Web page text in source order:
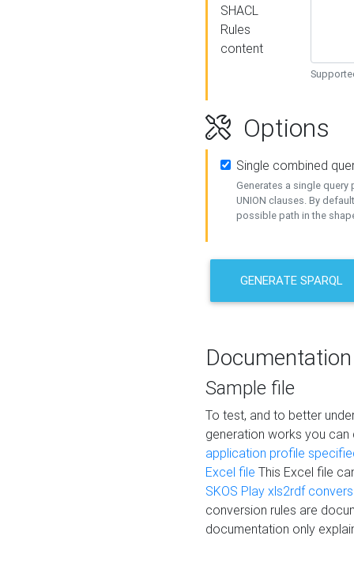
SHACL
Rules
content
Options
Single combined
Generates a single query
UNION clauses. By
possible path in the
GENERATE SPARQL
Documentation
Sample file
To test, and to better
generation works you
application profile
Excel file This Excel file
SKOS Play xls2rdf
conversion rules are
documentation only